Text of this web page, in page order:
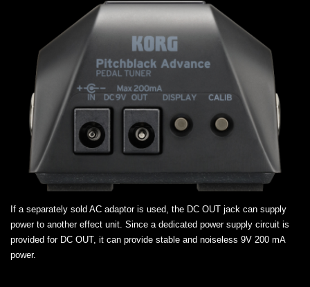
If a separately sold AC adaptor is used, the DC OUT jack can supply
power to another effect unit. Since a dedicated power supply circuit is
provided for DC OUT, it can provide stable and noiseless 9V 200 mA
power.